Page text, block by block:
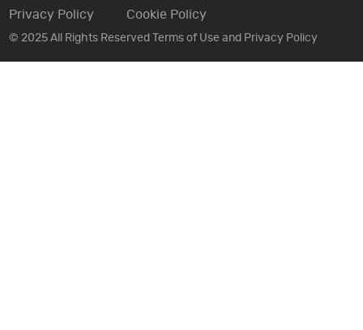
Privacy Policy Cookie Policy
© 2025 All Rights Reserved Terms of Use and Privacy Policy